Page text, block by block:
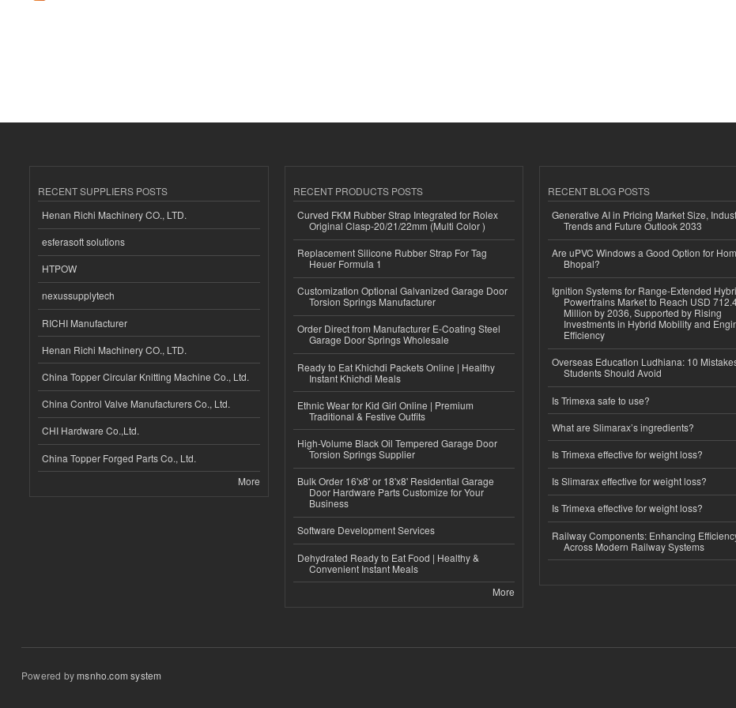
RECENT SUPPLIERS POSTS
Henan Richi Machinery CO., LTD.
esferasoft solutions
HTPOW
nexussupplytech
RICHI Manufacturer
Henan Richi Machinery CO., LTD.
China Topper Circular Knitting Machine Co., Ltd.
China Control Valve Manufacturers Co., Ltd.
CHI Hardware Co.,Ltd.
China Topper Forged Parts Co., Ltd.
More
RECENT PRODUCTS POSTS
Curved FKM Rubber Strap Integrated for Rolex
Original Clasp-20/21/22mm (Multi Color )
Replacement Silicone Rubber Strap For Tag
Heuer Formula 1
Customization Optional Galvanized Garage Door
Torsion Springs Manufacturer
Order Direct from Manufacturer E-Coating Steel
Garage Door Springs Wholesale
Ready to Eat Khichdi Packets Online | Healthy
Instant Khichdi Meals
Ethnic Wear for Kid Girl Online | Premium
Traditional & Festive Outfits
High-Volume Black Oil Tempered Garage Door
Torsion Springs Supplier
Bulk Order 16'x8' or 18'x8' Residential Garage
Door Hardware Parts Customize for Your
Business
Software Development Services
Dehydrated Ready to Eat Food | Healthy &
Convenient Instant Meals
More
RECENT BLOG POSTS
Generative AI in Pricing Market Size,
Trends and Future Outlook 2033
Are uPVC Windows a Good Option for
Bhopal?
Ignition Systems for Range-Extended
Powertrains Market to Reach USD
Million by 2036, Supported by Rising
Investments in Hybrid Mobility and
Efficiency
Overseas Education Ludhiana: 10
Students Should Avoid
Is Trimexa safe to use?
What are Slimarax’s ingredients?
Is Trimexa effective for weight loss?
Is Slimarax effective for weight loss?
Is Trimexa effective for weight loss?
Railway Components: Enhancing
Across Modern Railway Systems
Powered bymsnho.com system